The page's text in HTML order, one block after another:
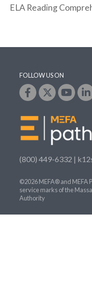
ELA Reading
FOLLOW US ON
(800) 449-6332 |
©2026 MEFA® and MEFA
service marks of the
Authority